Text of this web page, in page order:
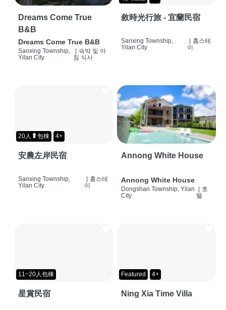
Dreams Come True
B&B
Dreams Come True B&B
Sanxing Township,
Yilan City
| 숙박 및 아
침 식사
敘時光行旅 - 宜蘭民宿
Sanxing Township,
Yilan City
| 홈스테
이
20人⬆包棟 4+
安農左岸民宿
Sanxing Township,
Yilan City
| 홈스테
이
Annong White House
Annong White House
Dongshan Township, Yilan
City
| 호
텔
11~20人包棟
星賞民宿
Featured 4+
Ning Xia Time Villa